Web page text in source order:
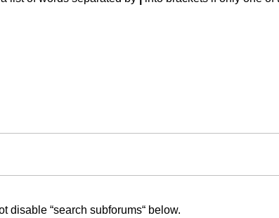
disable “search subforums“ below.